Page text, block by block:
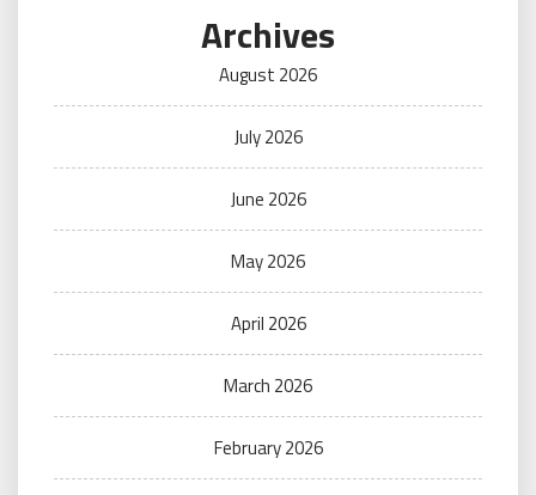
Archives
August 2026
July 2026
June 2026
May 2026
April 2026
March 2026
February 2026